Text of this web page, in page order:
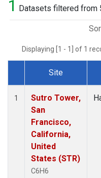
1 Datasets filtered from
Displaying [1 - 1] of 1
Dataset Number
Site
1
Sutro Tower,
San
Francisco,
California,
United
States (STR)
C6H6